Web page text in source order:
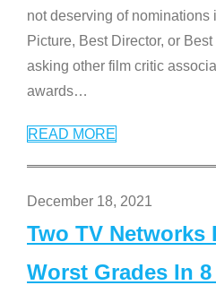
not deserving of nominations
Picture, Best Director, or
asking other film critic
awards…
READ MORE
December 18, 2021
Two TV Networks
Worst Grades In